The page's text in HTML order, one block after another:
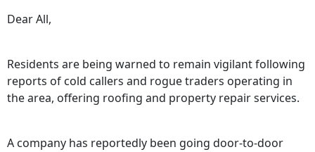
Dear All,
Residents are being warned to remain vigilant following
reports of cold callers and rogue traders operating in
the area, offering roofing and property repair services.
A company has reportedly been going door-to-door